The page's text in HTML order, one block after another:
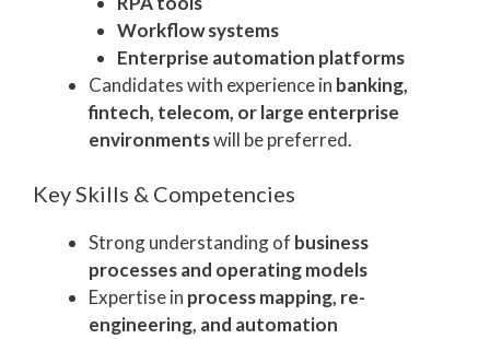
Workflow systems
Enterprise automation platforms
Candidates with experience in banking,
fintech, telecom, or large enterprise
environmentswill be preferred.
Key Skills & Competencies
Strong understanding of business
processes and operating models
Expertise in process mapping, re-
engineering, and automation